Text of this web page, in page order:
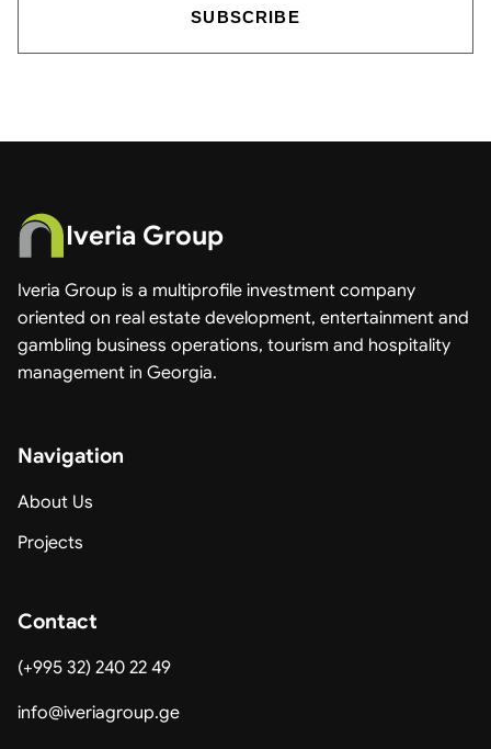
SUBSCRIBE
Iveria Group
Iveria Group is a multiprofile investment company
oriented on real estate development, entertainment and
gambling business operations, tourism and hospitality
management in Georgia.
Navigation
About Us
Projects
Contact
(+995 32) 240 22 49
info@iveriagroup.ge